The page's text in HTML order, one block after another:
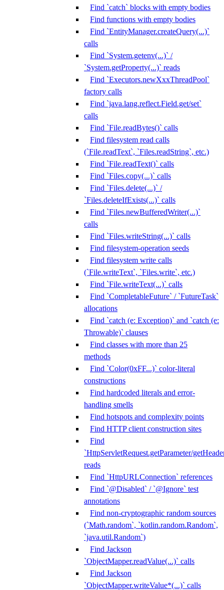
Find `catch` blocks with empty bodies
Find functions with empty bodies
Find `EntityManager.createQuery(...)`
calls
Find `System.getenv(...)` /
`System.getProperty(...)` reads
Find `Executors.newXxxThreadPool`
factory calls
Find `java.lang.reflect.Field.get/set`
calls
Find `File.readBytes()` calls
Find filesystem read calls
(`File.readText`, `Files.readString`, etc.)
Find `File.readText()` calls
Find `Files.copy(...)` calls
Find `Files.delete(...)` /
`Files.deleteIfExists(...)` calls
Find `Files.newBufferedWriter(...)`
calls
Find `Files.writeString(...)` calls
Find filesystem-operation seeds
Find filesystem write calls
(`File.writeText`, `Files.write`, etc.)
Find `File.writeText(...)` calls
Find `CompletableFuture` / `FutureTask`
allocations
Find `catch (e: Exception)` and `catch (e:
Throwable)` clauses
Find classes with more than 25
methods
Find `Color(0xFF...)` color-literal
constructions
Find hardcoded literals and error-
handling smells
Find hotspots and complexity points
Find HTTP client construction sites
Find
`HttpServletRequest.getParameter/
reads
Find `HttpURLConnection` references
Find `@Disabled` / `@Ignore` test
annotations
Find non-cryptographic random sources
(`Math.random`, `kotlin.random.Random`,
`java.util.Random`)
Find Jackson
`ObjectMapper.readValue(...)` calls
Find Jackson
`ObjectMapper.writeValue*(...)` calls